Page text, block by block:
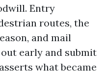
Entry
routes, the
and mail
early and submit
what became